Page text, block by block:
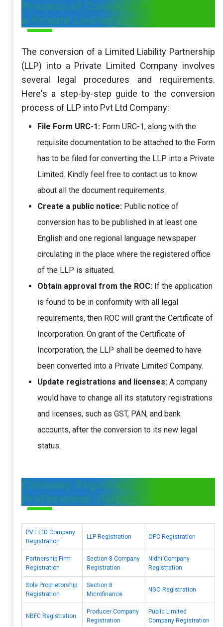
Process of Conversion of LLP into
a Private Limited Company
The conversion of a Limited Liability Partnership
(LLP) into a Private Limited Company involves
several legal procedures and requirements.
Here's a step-by-step guide to the conversion
process of LLP into Pvt Ltd Company:
File Form URC-1:Form URC-1, along with the
requisite documentation to be attached to the Form
has to be filed for converting the LLP into a Private
Limited. Kindly feel free to contact us to know
about all the document requirements.
Create a public notice:Public notice of
conversion has to be published in at least one
English and one regional language newspaper
circulating in the place where the registered office
of the LLP is situated.
Obtain approval from the ROC:If the application
is found to be in conformity with all legal
requirements, then ROC will grant the Certificate of
Incorporation. On grant of the Certificate of
Incorporation, the LLP shall be deemed to have
been converted into a Private Limited Company.
Update registrations and licenses:A company
would have to change all its statutory registrations
and licenses, such as GST, PAN, and bank
accounts, after the conversion to its new legal
status.
Company Registration by
Professional Utilities ?
PVT LTD Company
Registration
LLP Registration OPC Registration
Partnership Firm
Registration
Section-8 Company
Registration
Nidhi Company
Registration
Sole Proprietorship
Registration
Section 8
Microfinance
NGO Registration
NBFC Registration
Producer Company
Registration
Public Limited
Company Registration